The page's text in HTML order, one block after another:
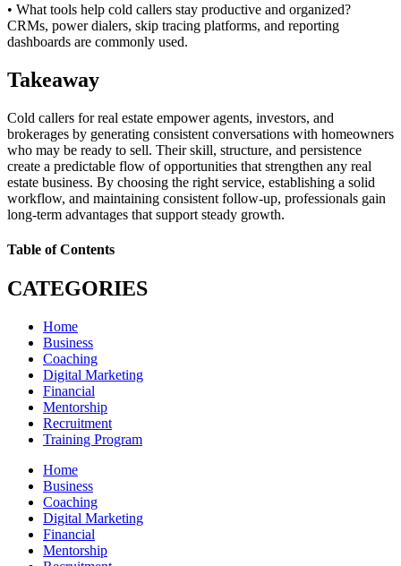
• What tools help cold callers stay productive and organized?
CRMs, power dialers, skip tracing platforms, and reporting
dashboards are commonly used.
Takeaway
Cold callers for real estate empower agents, investors, and
brokerages by generating consistent conversations with homeowners
who may be ready to sell. Their skill, structure, and persistence
create a predictable flow of opportunities that strengthen any real
estate business. By choosing the right service, establishing a solid
workflow, and maintaining consistent follow-up, professionals gain
long-term advantages that support steady growth.
Table of Contents
CATEGORIES
Home
Business
Coaching
Digital Marketing
Financial
Mentorship
Recruitment
Training Program
Home
Business
Coaching
Digital Marketing
Financial
Mentorship